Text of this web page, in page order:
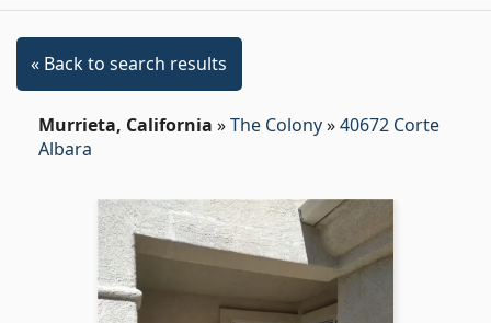
« Back to search results
Murrieta, California »The Colony»40672 Corte
Albara